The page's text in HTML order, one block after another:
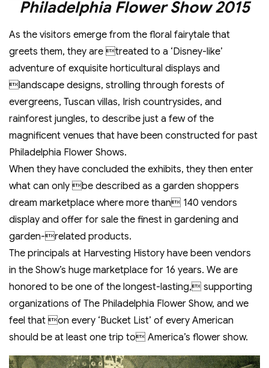
Philadelphia Flower Show 2015
As the visitors emerge from the floral fairytale that
greets them, they are treated to a ‘Disney-like’
adventure of exquisite horticultural displays and
landscape designs, strolling through forests of
evergreens, Tuscan villas, Irish countrysides, and
rainforest jungles, to describe just a few of the
magnificent venues that have been constructed for past
Philadelphia Flower Shows.
When they have concluded the exhibits, they then enter
what can only be described as a garden shoppers
dream marketplace where more than 140 vendors
display and offer for sale the finest in gardening and
garden-related products.
The principals at Harvesting History have been vendors
in the Show’s huge marketplace for 16 years. We are
honored to be one of the longest-lasting, supporting
organizations of The Philadelphia Flower Show, and we
feel that on every ‘Bucket List’ of every American
should be at least one trip to America’s flower show.